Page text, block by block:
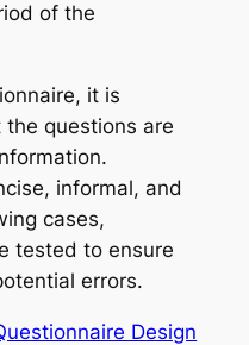
of the
it is
questions are
informal, and
cases,
tested to ensure
errors.
Design